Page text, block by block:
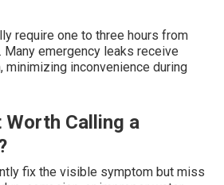
Messy or
using drop cloths, containment
cleanup procedures so your
Long Is the Repair